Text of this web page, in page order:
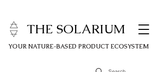
THE SOLARIUM
YOUR NATURE-BASED PRODUCT ECOSYSTEM